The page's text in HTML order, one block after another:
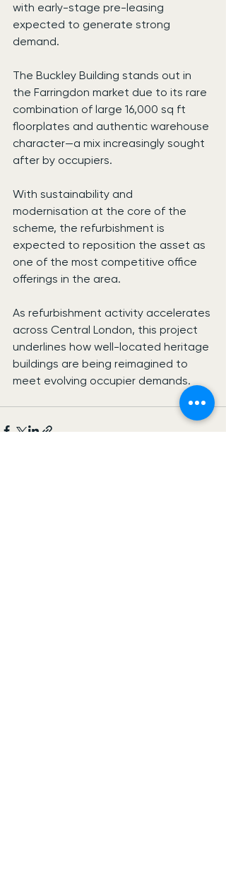
with early-stage pre-leasing
expected to generate strong
demand.
The Buckley Building stands out in
the Farringdon market due to its rare
combination of large 16,000 sq ft
floorplates and authentic warehouse
character—a mix increasingly sought
after by occupiers.
With sustainability and
modernisation at the core of the
scheme, the refurbishment is
expected to reposition the asset as
one of the most competitive office
offerings in the area.
As refurbishment activity accelerates
across Central London, this project
underlines how well-located heritage
buildings are being reimagined to
meet evolving occupier demands.